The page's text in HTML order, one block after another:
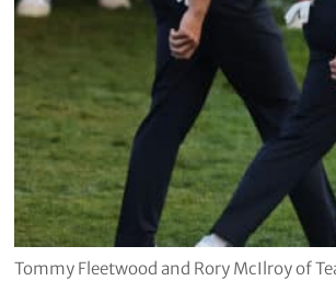
Tommy Fleetwood and Rory McIlroy of